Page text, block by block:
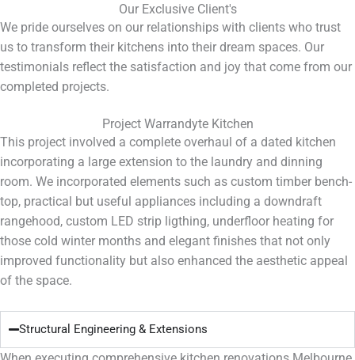
Our Exclusive Client's
We pride ourselves on our relationships with clients who trust
us to transform their kitchens into their dream spaces. Our
testimonials reflect the satisfaction and joy that come from our
completed projects.
Project Warrandyte Kitchen
This project involved a complete overhaul of a dated kitchen
incorporating a large extension to the laundry and dinning
room. We incorporated elements such as custom timber bench-
top, practical but useful appliances including a downdraft
rangehood, custom LED strip ligthing, underfloor heating for
those cold winter months and elegant finishes that not only
improved functionality but also enhanced the aesthetic appeal
of the space.
Structural Engineering & Extensions